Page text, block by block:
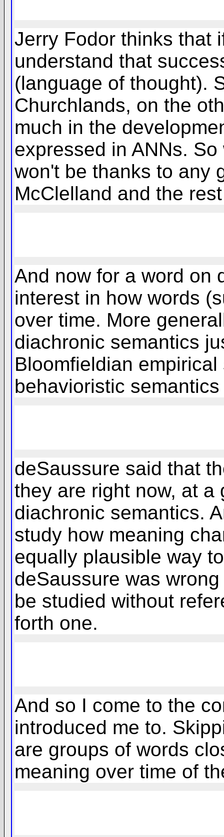
Jerry Fodor thinks that
understand that
(language of thought).
Churchlands, on the
much in the
expressed in ANNs.
won't be thanks to any
McClelland and the
And now for a word on
interest in how words
over time. More
diachronic semantics
Bloomfieldian
behavioristic
deSaussure said that
they are right now, at
diachronic semantics.
study how meaning
equally plausible way
deSaussure was
be studied without
forth one.
And so I come to the
introduced me to.
are groups of words
meaning over time of